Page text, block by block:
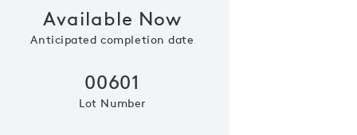
Available Now
Anticipated completion date
00601
Lot Number